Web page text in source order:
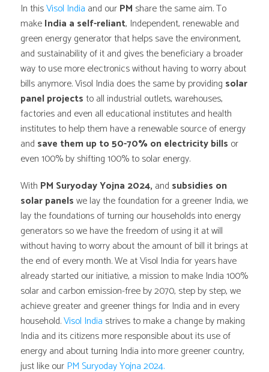
In thisVisol India and ourPM share the same aim. To
makeIndia a self-reliant, Independent, renewable and
green energy generator that helps save the environment,
and sustainability of it and gives the beneficiary a broader
way to use more electronics without having to worry about
bills anymore. Visol India does the same by providing solar
panel projectsto all industrial outlets, warehouses,
factories and even all educational institutes and health
institutes to help them have a renewable source of energy
and save them up to 50-70% on electricity bills or
even 100% by shifting 100% to solar energy.
With PM Suryoday Yojna 2024, and subsidies on
solar panelswe lay the foundation for a greener India, we
lay the foundations of turning our households into energy
generators so we have the freedom of using it at will
without having to worry about the amount of bill it brings at
the end of every month. We at Visol India for years have
already started our initiative, a mission to make India 100%
solar and carbon emission-free by 2070, step by step, we
achieve greater and greener things for India and in every
household.Visol India strives to make a change by making
India and its citizens more responsible about its use of
energy and about turning India into more greener country,
just like our PM Suryoday Yojna 2024.